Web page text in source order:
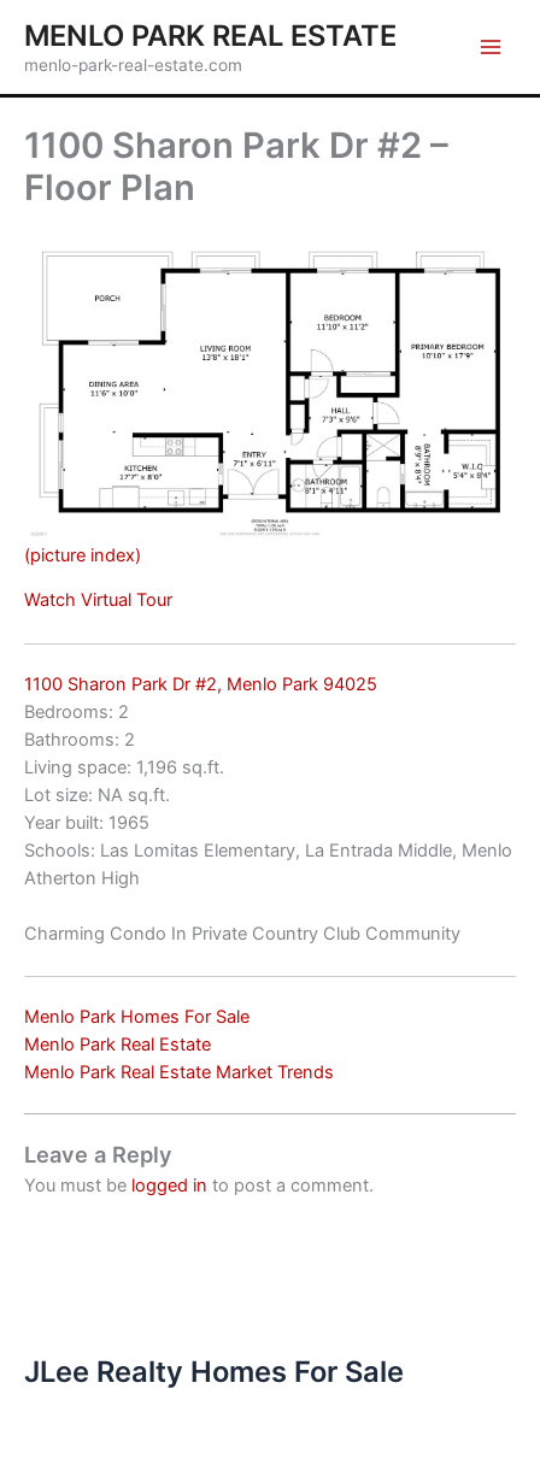
content
MENLO PARK REAL ESTATE
menlo-park-real-estate.com
1100 Sharon Park Dr #2 –
Floor Plan
(picture index)
Watch Virtual Tour
1100 Sharon Park Dr #2, Menlo Park 94025
Bedrooms: 2
Bathrooms: 2
Living space: 1,196 sq.ft.
Lot size: NA sq.ft.
Year built: 1965
Schools: Las Lomitas Elementary, La Entrada Middle, Menlo
Atherton High
Charming Condo In Private Country Club Community
Menlo Park Homes For Sale
Menlo Park Real Estate
Menlo Park Real Estate Market Trends
Leave a Reply
You must be logged in to post a comment.
JLee Realty Homes For Sale